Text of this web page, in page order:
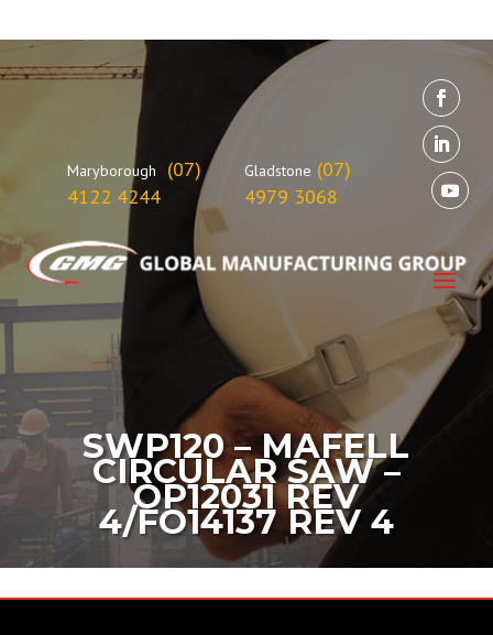
Maryborough
(07)
4122 4244
Gladstone (07)
4979 3068
SWP120 – MAFELL
CIRCULAR SAW –
OP12031 REV
4/FO14137 REV 4